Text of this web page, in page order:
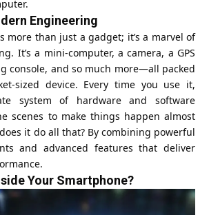
Engineering
more than just a gadget; it’s a marvel of
It’s a mini-computer, a camera, a GPS
console, and so much more—all packed
sized device. Every time you use it,
system of hardware and software
scenes to make things happen almost
it do all that? By combining powerful
and advanced features that deliver
Your Smartphone?